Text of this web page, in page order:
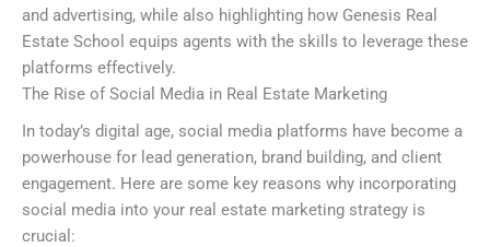
and advertising, while also highlighting how Genesis Real
Estate School equips agents with the skills to leverage these
platforms effectively.
The Rise of Social Media in Real Estate Marketing
In today’s digital age, social media platforms have become a
powerhouse for lead generation, brand building, and client
engagement. Here are some key reasons why incorporating
social media into your real estate marketing strategy is
crucial: